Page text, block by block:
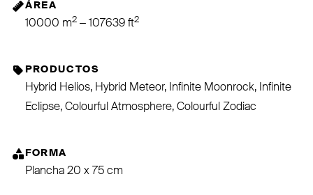
ÁREA
10000 m2 – 107639 ft2
PRODUCTOS
Hybrid Helios, Hybrid Meteor, Infinite Moonrock, Infinite
Eclipse, Colourful Atmosphere, Colourful Zodiac
FORMA
Plancha 20 x 75 cm